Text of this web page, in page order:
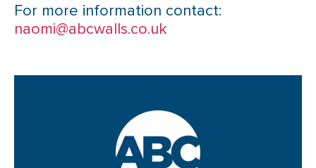
For more information contact:
naomi@abcwalls.co.uk